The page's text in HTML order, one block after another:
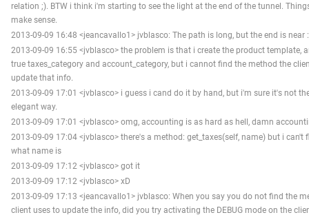
relation ;). BTW i think i'm starting to see the light at the end of the tunnel.
make sense.
2013-09-09 16:48 <jeancavallo1> jvblasco: The path is long, but the end is near
2013-09-09 16:55 <jvblasco> the problem is that i create the product template,
true taxes_category and account_category, but i cannot find the method the
update that info.
2013-09-09 17:01 <jvblasco> i guess i cand do it by hand, but i'm sure it's not
elegant way.
2013-09-09 17:01 <jvblasco> omg, accounting is as hard as hell, damn
2013-09-09 17:04 <jvblasco> there's a method: get_taxes(self, name) but i can't
what name is
2013-09-09 17:12 <jvblasco> got it
2013-09-09 17:12 <jvblasco> xD
2013-09-09 17:13 <jeancavallo1> jvblasco: When you say you do not find the
client uses to update the info, did you try activating the DEBUG mode on the